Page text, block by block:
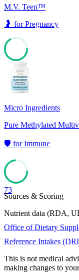
M.V. Teen™
🤰 forPregnancy
Micro Ingredients
Pure Methylated
🛡️ forImmune
73
Sources & Scoring
Nutrient data (RDA,
Office of Dietary
Reference Intakes
This is not medical
making changes to